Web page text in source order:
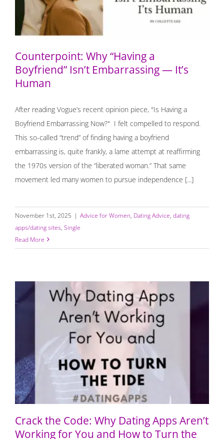
Counterpoint: Why “Having a
Boyfriend” Isn’t Embarrassing — It’s
Human
After reading Vogue’s recent opinion piece, "Is Having a
Boyfriend Embarrassing Now?" I felt compelled to respond.
This so-called “trend” of finding having a boyfriend
embarrassing is, quite frankly, a lame attempt at reaffirming
the 1970s version of the “liberated woman.” That same
movement led many women to pursue independence [...]
November 1st, 2025 | Advice for Women, Dating Advice, dating
apps/dating sites, Single
Read More
Crack the Code: Why Dating Apps Aren’t Working for
Crack the Code: Why Dating Apps Aren’t
Working for You and How to Turn the